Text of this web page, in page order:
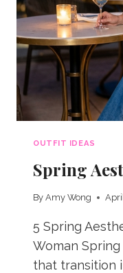
OUTFIT IDEAS
Spring
By Amy Wong
5 Spring
Woman
that transition